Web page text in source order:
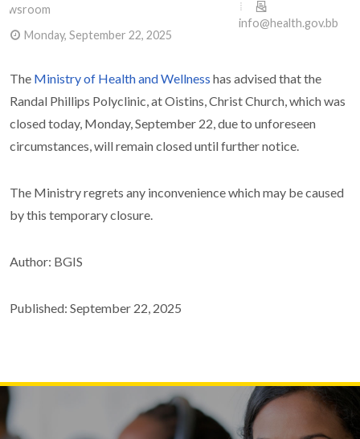
Monday, September 22, 2025
info@health.gov.bb
The Ministry of Health and Wellness has advised that the
Randal Phillips Polyclinic, at Oistins, Christ Church, which was
closed today, Monday, September 22, due to unforeseen
circumstances, will remain closed until further notice.
The Ministry regrets any inconvenience which may be caused
by this temporary closure.
Author: BGIS
Published: September 22, 2025